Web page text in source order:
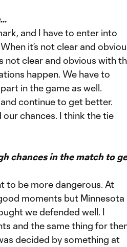
and I have to enter into
it’s not clear and
not clear and obvious with
happen. We have to
in the game as well.
continue to get better.
our chances. I think the tie
chances in the match to
to be more dangerous. At
moments but Minnesota
we defended well. I
and the same thing for
decided by something at